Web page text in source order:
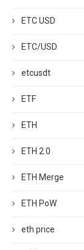
ETC USD
ETC/USD
etcusdt
ETF
ETH
ETH 2.0
ETH Merge
ETH PoW
eth price